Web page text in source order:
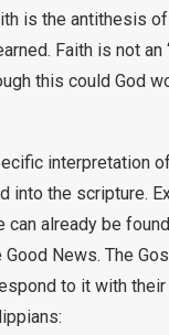
is the antithesis
Faith is not
this could God
interpretation
into the scripture.
already be
News. The
to it with